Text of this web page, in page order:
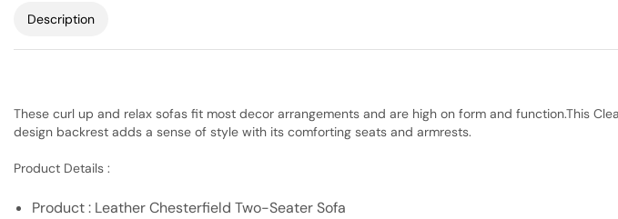
Description
These curl up and relax sofas fit most decor arrangements and are high on form and function.This
design backrest adds a sense of style with its comforting seats and armrests.
Product Details :
Product : Leather Chesterfield Two-Seater Sofa